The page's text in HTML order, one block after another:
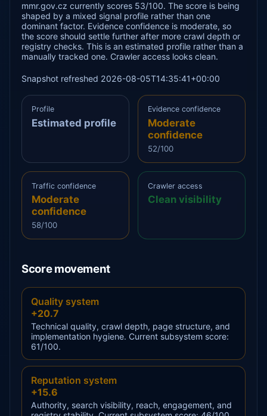
mmr.gov.cz currently scores 53/100. The score is being
shaped by a mixed signal profile rather than one
dominant factor. Evidence confidence is moderate, so
the score should settle further after more crawl depth or
registry checks. This is an estimated profile rather than a
manually tracked one. Crawler access looks clean.
Snapshot refreshed 2026-08-05T14:35:41+00:00
Profile
Estimated profile
Evidence confidence
Moderate
confidence
52/100
Traffic confidence
Moderate
confidence
58/100
Crawler access
Clean visibility
Score movement
Quality system
+20.7
Technical quality, crawl depth, page structure, and
implementation hygiene. Current subsystem score:
61/100.
Reputation system
+15.6
Authority, search visibility, reach, engagement, and